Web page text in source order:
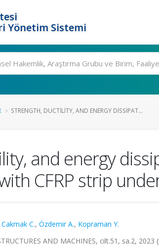
Yönetim Sistemi
STRENGTH, DUCTILITY, AND ENERGY DISSIPAT...
and energy
CFRP strip
Cakmak C., Özdemir A., Kopraman Y.
AND MACHINES, cilt.51, sa.2, 2023